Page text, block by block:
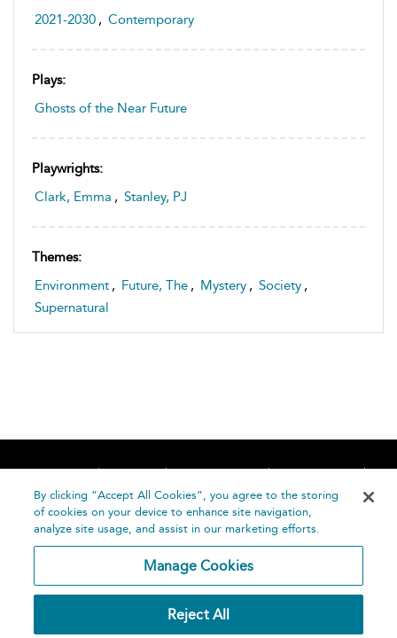
2021-2030 , Contemporary
Plays:
Ghosts of the Near Future
Playwrights:
Clark, Emma , Stanley, PJ
Themes:
Environment , Future, The , Mystery , Society ,
Supernatural
Home About Accessibility
Contact Us
Help
By clicking “Accept All Cookies”, you agree to the storing
of cookies on your device to enhance site navigation,
analyze site usage, and assist in our marketing efforts.
Manage Cookies
Reject All